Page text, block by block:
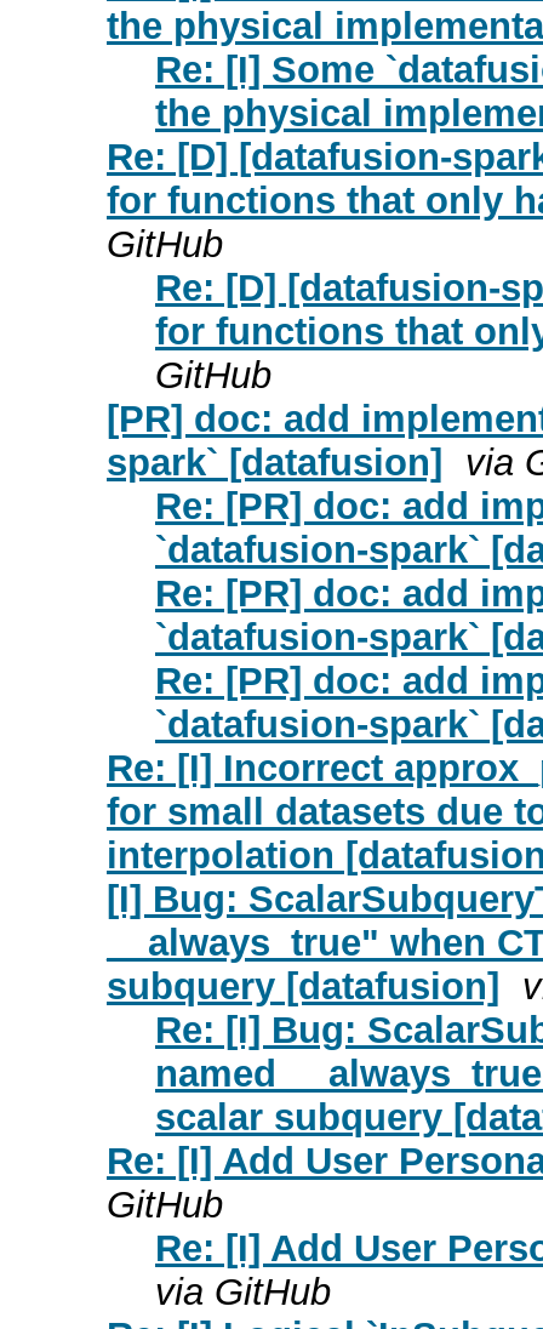
the physical
Re: [I] Some
the physical
Re: [D] [datafusion-
for functions that only
GitHub
Re: [D] [datafusion-
for functions that
GitHub
[PR] doc: add
spark` [datafusion] via
Re: [PR] doc: add
`datafusion-spark`
Re: [PR] doc: add
`datafusion-spark`
Re: [PR] doc: add
`datafusion-spark`
Re: [I] Incorrect
for small datasets due
interpolation
[I] Bug:
__always_true" when
subquery [datafusion]
Re: [I] Bug:
named
scalar subquery
Re: [I] Add User
GitHub
Re: [I] Add User
via GitHub